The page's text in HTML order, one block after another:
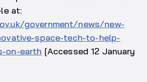
at:
government/news/new-
space-tech-to-help-
on-earth [Accessed 12 January